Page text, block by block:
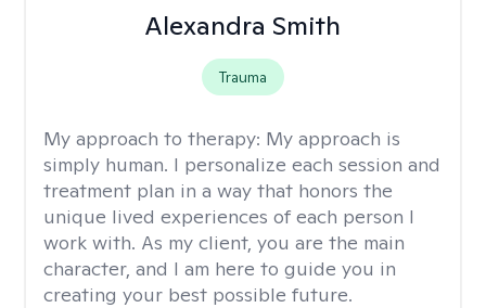
Alexandra Smith
Trauma
My approach to therapy: My approach is
simply human. I personalize each session and
treatment plan in a way that honors the
unique lived experiences of each person I
work with. As my client, you are the main
character, and I am here to guide you in
creating your best possible future.